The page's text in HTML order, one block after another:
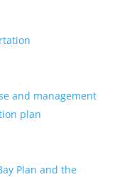
and management
plan
Plan and the